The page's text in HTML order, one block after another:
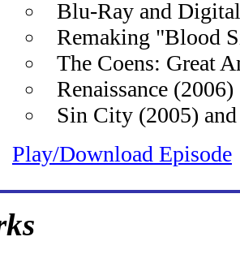
Blu-Ray and
Remaking "Blood
The Coens: Great
Renaissance (2006)
Sin City (2005)
Play/Download Episode